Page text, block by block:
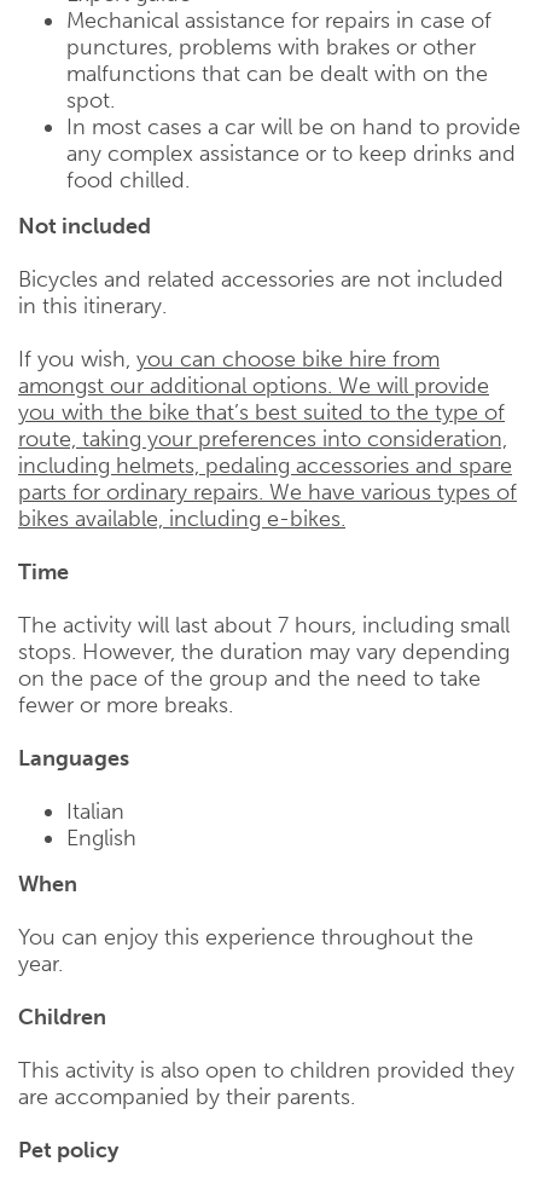
Mechanical assistance for repairs in case of
punctures, problems with brakes or other
malfunctions that can be dealt with on the
spot.
In most cases a car will be on hand to provide
any complex assistance or to keep drinks and
food chilled.
Not included
Bicycles and related accessories are not included
in this itinerary.
If you wish, you can choose bike hire from
amongst our additional options. We will provide
you with the bike that’s best suited to the type of
route, taking your preferences into consideration,
including helmets, pedaling accessories and spare
parts for ordinary repairs. We have various types of
bikes available, including e-bikes.
Time
The activity will last about 7 hours, including small
stops. However, the duration may vary depending
on the pace of the group and the need to take
fewer or more breaks.
Languages
Italian
English
When
You can enjoy this experience throughout the
year.
Children
This activity is also open to children provided they
are accompanied by their parents.
Pet policy